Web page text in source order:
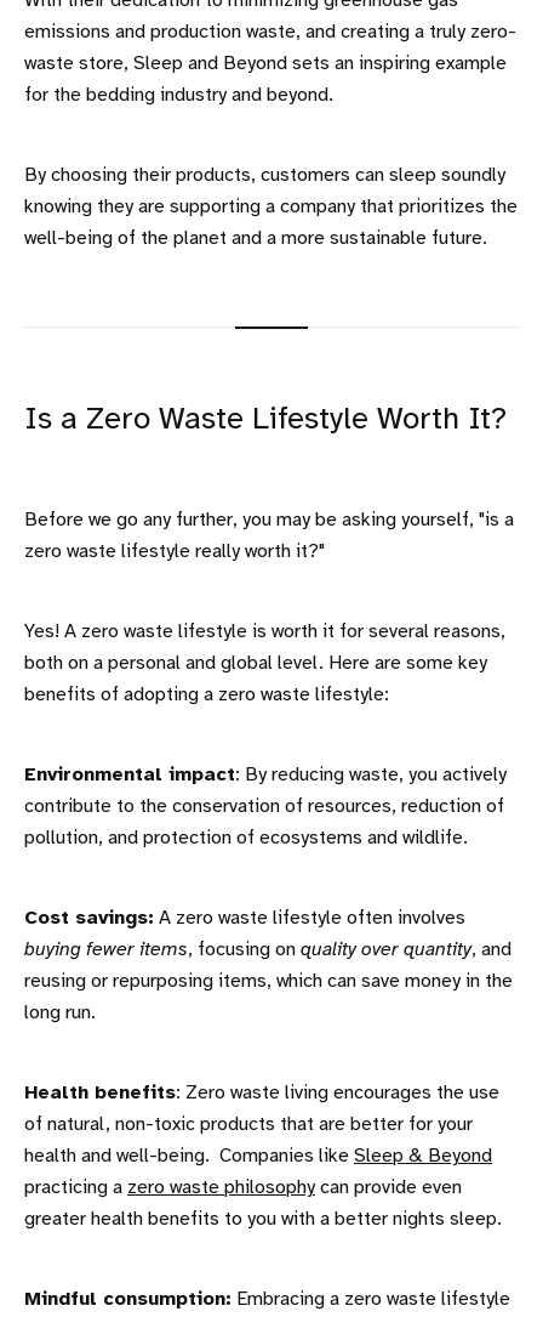
emissions and production waste, and creating a truly zero-
waste store, Sleep and Beyond sets an inspiring example
for the bedding industry and beyond.
By choosing their products, customers can sleep soundly
knowing they are supporting a company that prioritizes the
well-being of the planet and a more sustainable future.
Is a Zero Waste Lifestyle Worth It?
Before we go any further, you may be asking yourself, "is a
zero waste lifestyle really worth it?"
Yes! A zero waste lifestyle is worth it for several reasons,
both on a personal and global level. Here are some key
benefits of adopting a zero waste lifestyle:
Environmental impact: By reducing waste, you actively
contribute to the conservation of resources, reduction of
pollution, and protection of ecosystems and wildlife.
Cost savings: A zero waste lifestyle often involves
buying fewer items, focusing on quality over quantity, and
reusing or repurposing items, which can save money in the
long run.
Health benefits: Zero waste living encourages the use
of natural, non-toxic products that are better for your
health and well-being. Companies like Sleep & Beyond
practicing a zero waste philosophycan provide even
greater health benefits to you with a better nights sleep.
Mindful consumption: Embracing a zero waste lifestyle